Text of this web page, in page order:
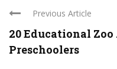
Previous Article
20 Educational
Preschoolers